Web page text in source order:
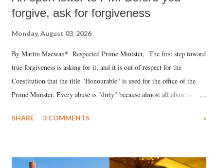
forgive, ask for forgiveness
Monday, August 03, 2026
By Martin Macwan* Respected Prime Minister, The first step toward
true forgiveness is asking for it, and it is out of respect for the
Constitution that the title "Honourable" is used for the office of the
Prime Minister. Every abuse is "dirty" because almost all abuse is
much like the disrobing of Draupadi in the royal court. This includes
India's Parliament to "Surpanakha's laugh"; and using a vulgar address
SHARE 3 COMMENTS »